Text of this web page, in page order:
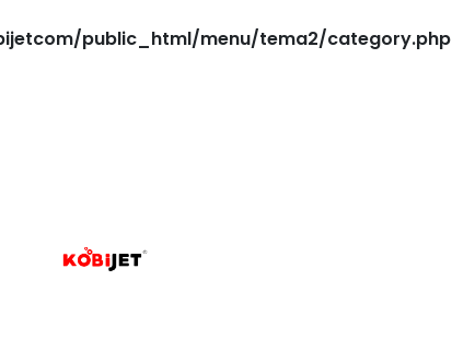
public_html/menu/tema2/category.php